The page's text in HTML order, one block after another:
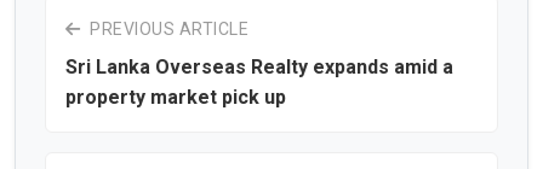
PREVIOUS ARTICLE
Sri Lanka Overseas Realty expands amid a
property market pick up